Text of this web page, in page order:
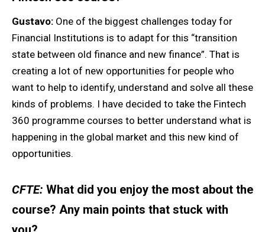
Gustavo: One of the biggest challenges today for
Financial Institutions is to adapt for this “transition
state between old finance and new finance”. That is
creating a lot of new opportunities for people who
want to help to identify, understand and solve all these
kinds of problems. I have decided to take the Fintech
360 programme courses to better understand what is
happening in the global market and this new kind of
opportunities.
CFTE: What did you enjoy the most about the
course? Any main points that stuck with